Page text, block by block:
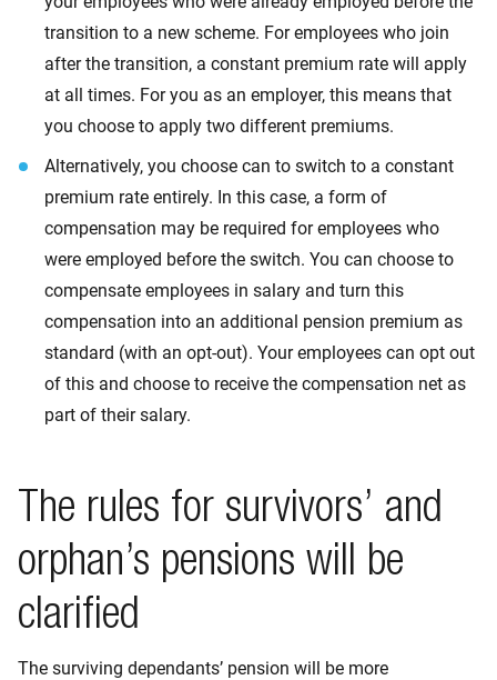
transition to a new scheme. For employees who join
after the transition, a constant premium rate will apply
at all times. For you as an employer, this means that
you choose to apply two different premiums.
Alternatively, you choose can to switch to a constant
premium rate entirely. In this case, a form of
compensation may be required for employees who
were employed before the switch. You can choose to
compensate employees in salary and turn this
compensation into an additional pension premium as
standard (with an opt-out). Your employees can opt out
of this and choose to receive the compensation net as
part of their salary.
The rules for survivors’ and
orphan’s pensions will be
clarified
The surviving dependants’ pension will be more